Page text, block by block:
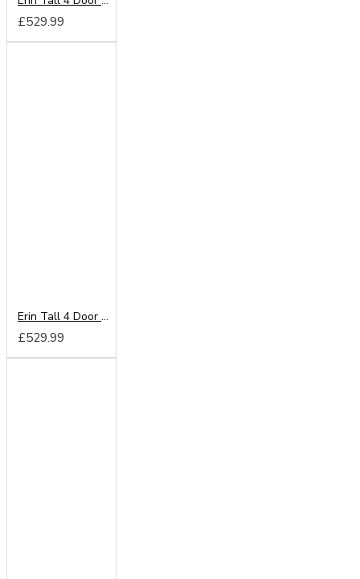
£529.99
Erin Tall 4 Door 2 Drawer Wardrobe
£529.99